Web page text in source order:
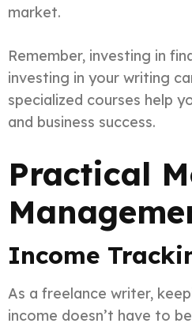
market.
Remember, investing in
investing in your writing
specialized courses help
and business success.
Practical
Income
As a freelance writer,
income doesn’t have to